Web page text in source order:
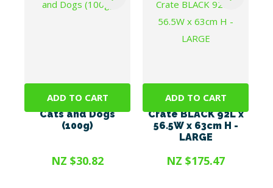
ADD TO CART
Laxapet Gel for
Cats and Dogs
(100g)
NZ $30.82
ADD TO CART
Pet One Collapsible
Crate BLACK 92L x
56.5W x 63cm H -
LARGE
NZ $175.47